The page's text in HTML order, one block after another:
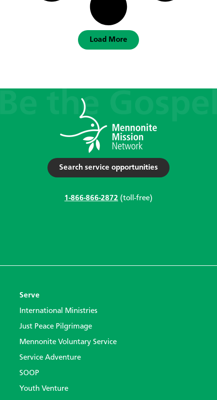
Load More
Search service opportunities
1-866-866-2872 (toll-free)
Serve
International Ministries
Just Peace Pilgrimage
Mennonite Voluntary Service
Service Adventure
SOOP
Youth Venture